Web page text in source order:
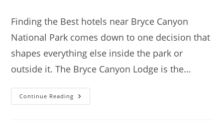
Finding the Best hotels near Bryce Canyon
National Park comes down to one decision that
shapes everything else inside the park or
outside it. The Bryce Canyon Lodge is the…
Continue Reading Best
Hotels